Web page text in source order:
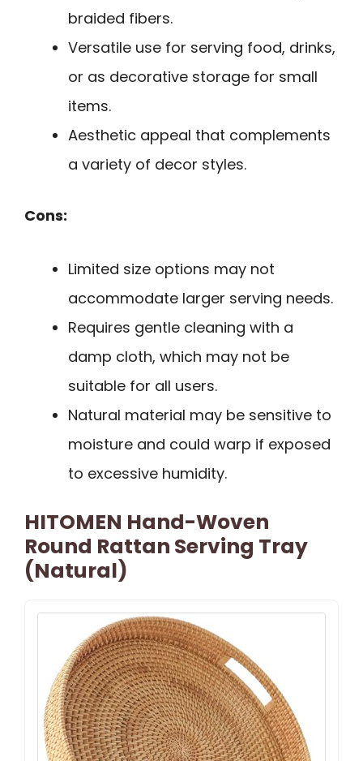
braided fibers.
Versatile use for serving food, drinks,
or as decorative storage for small
items.
Aesthetic appeal that complements
a variety of decor styles.
Cons:
Limited size options may not
accommodate larger serving needs.
Requires gentle cleaning with a
damp cloth, which may not be
suitable for all users.
Natural material may be sensitive to
moisture and could warp if exposed
to excessive humidity.
HITOMEN Hand-Woven
Round Rattan Serving Tray
(Natural)